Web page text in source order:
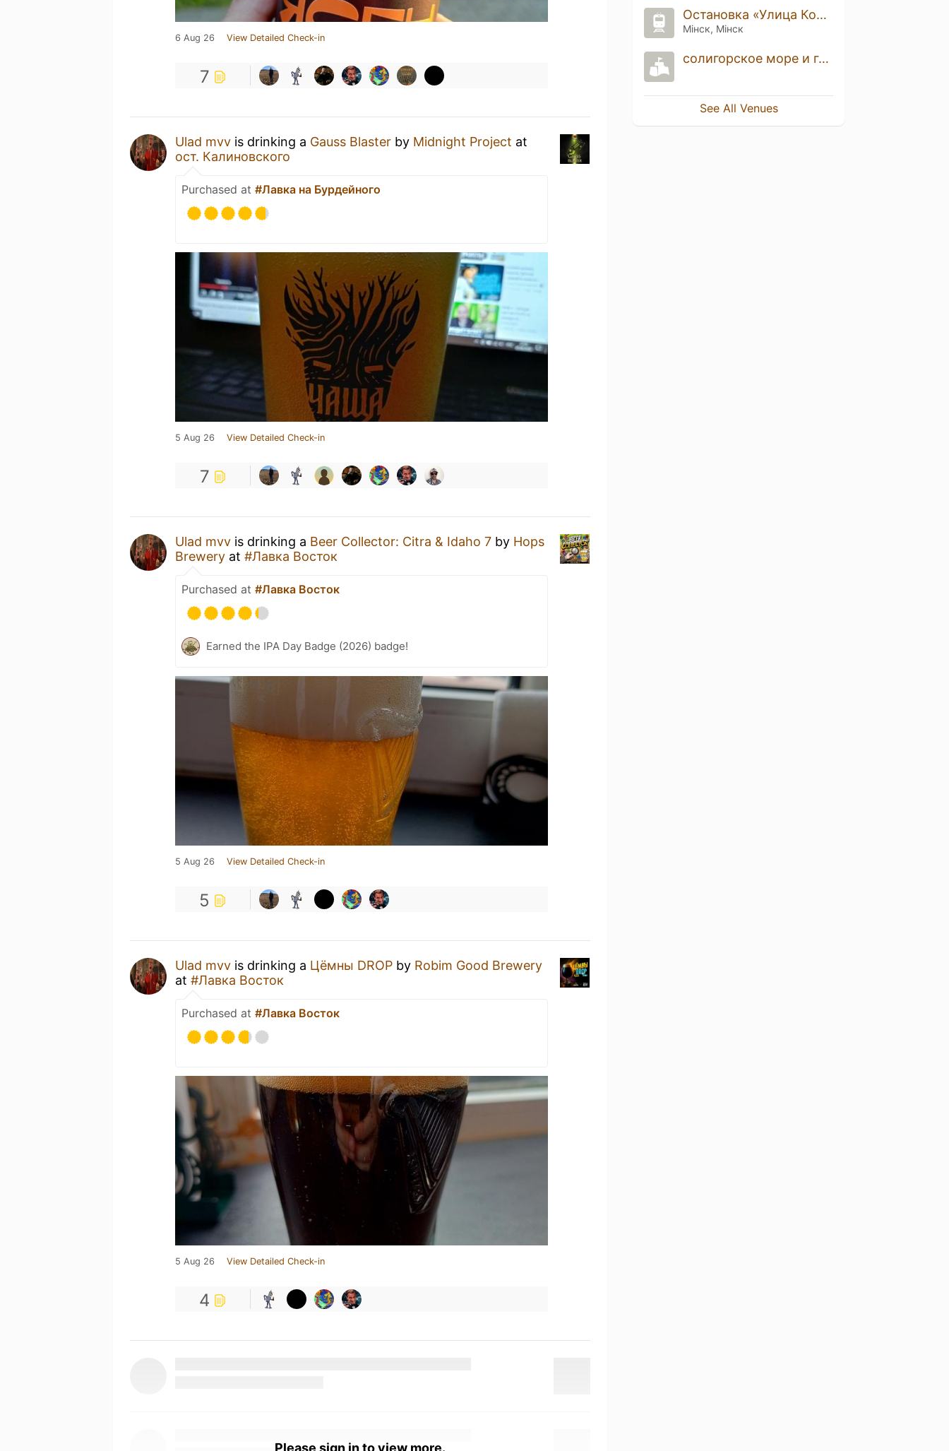
6 Aug 26 View Detailed Check-in
7
Ulad mvv is drinking a Gauss Blaster by Midnight Project at
ост. Калиновского
Purchased at #Лавка на Бурдейного
5 Aug 26 View Detailed Check-in
7
Ulad mvv is drinking a Beer Collector: Citra & Idaho 7 by Hops
Brewery at #Лавка Восток
Purchased at #Лавка Восток
Earned the IPA Day Badge (2026) badge!
5 Aug 26 View Detailed Check-in
5
Ulad mvv is drinking a Цёмны DROP by Robim Good Brewery
at #Лавка Восток
Purchased at #Лавка Восток
5 Aug 26 View Detailed Check-in
4
Please sign in to view more.
Остановка «Улица Кольцова»
Мінск, Мінск
солигорское море и горы
See All Venues